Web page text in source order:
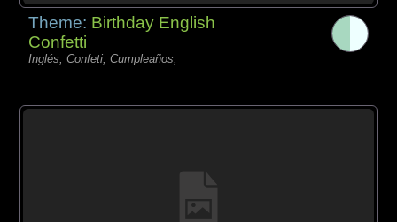
Theme: Birthday English
Confetti
Inglés, Confeti, Cumpleaños,